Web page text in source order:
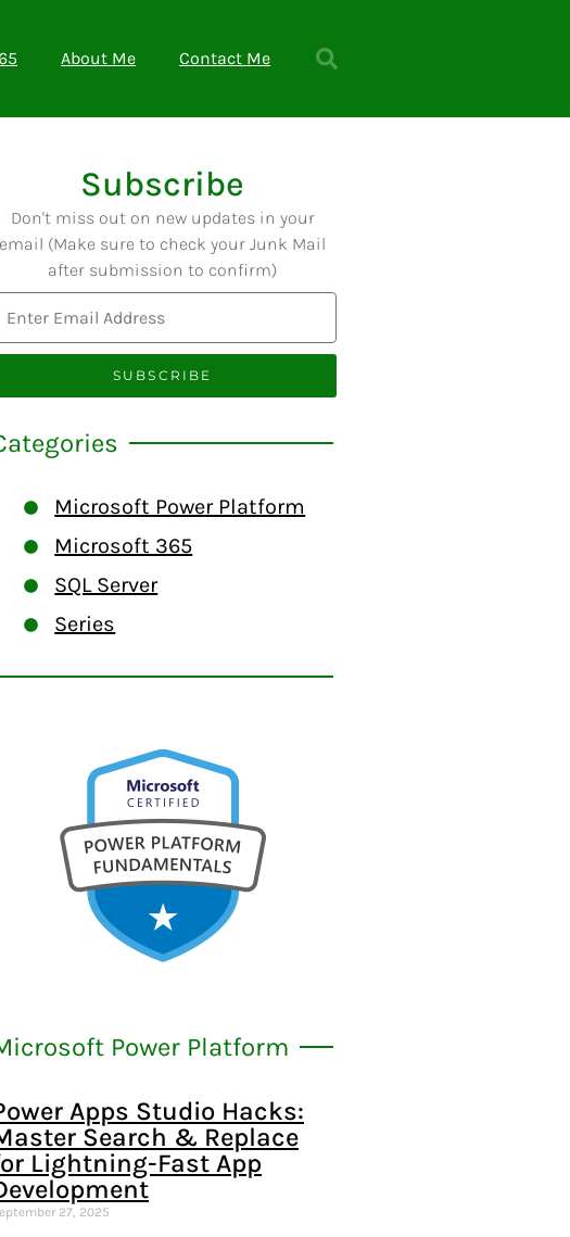
About Me Contact Me
Subscribe
Don't miss out on new updates in your
email (Make sure to check your Junk Mail
after submission to confirm)
SUBSCRIBE
Microsoft Power Platform
Microsoft 365
SQL Server
Series
Power Platform
Apps Studio Hacks:
Search & Replace
Lightning-Fast App
27, 2025